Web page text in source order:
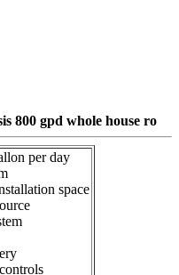
800 gpd whole house ro
per day
space